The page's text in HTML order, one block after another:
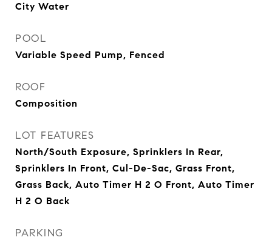
City Water
POOL
Variable Speed Pump, Fenced
ROOF
Composition
LOT FEATURES
North/South Exposure, Sprinklers In Rear,
Sprinklers In Front, Cul-De-Sac, Grass Front,
Grass Back, Auto Timer H 2 O Front, Auto Timer
H 2 O Back
PARKING